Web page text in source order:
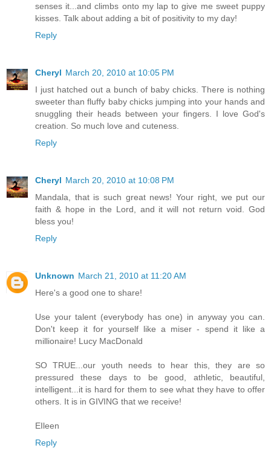
senses it...and climbs onto my lap to give me sweet puppy
kisses. Talk about adding a bit of positivity to my day!
Reply
Cheryl March 20, 2010 at 10:05 PM
I just hatched out a bunch of baby chicks. There is nothing
sweeter than fluffy baby chicks jumping into your hands and
snuggling their heads between your fingers. I love God's
creation. So much love and cuteness.
Reply
Cheryl March 20, 2010 at 10:08 PM
Mandala, that is such great news! Your right, we put our
faith & hope in the Lord, and it will not return void. God
bless you!
Reply
Unknown March 21, 2010 at 11:20 AM
Here's a good one to share!
Use your talent (everybody has one) in anyway you can.
Don't keep it for yourself like a miser - spend it like a
millionaire! Lucy MacDonald
SO TRUE...our youth needs to hear this, they are so
pressured these days to be good, athletic, beautiful,
intelligent...it is hard for them to see what they have to offer
others. It is in GIVING that we receive!
EIleen
Reply